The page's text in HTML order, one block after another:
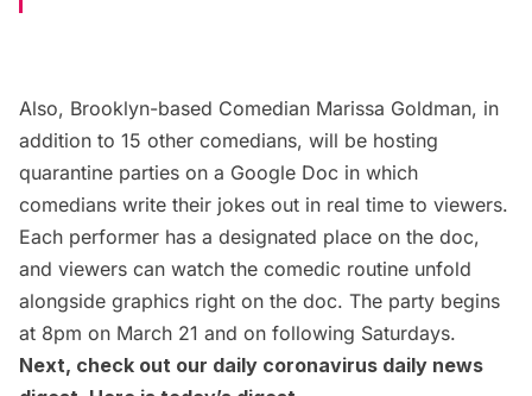
Also, Brooklyn-based Comedian Marissa Goldman, in
addition to 15 other comedians, will be hosting
quarantine parties on a Google Doc in which
comedians write their jokes out in real time to viewers.
Each performer has a designated place on the doc,
and viewers can watch the comedic routine unfold
alongside graphics right on the doc. The party begins
at 8pm on March 21 and on following Saturdays.
Next, check out our daily coronavirus daily news